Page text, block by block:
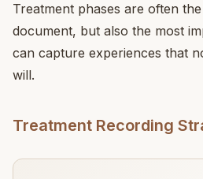
Treatment phases are often
document, but also the most
can capture experiences that
will.
Treatment Recording